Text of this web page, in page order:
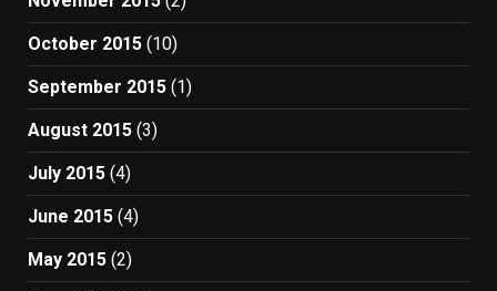
October 2015 (10)
September 2015 (1)
August 2015 (3)
July 2015 (4)
June 2015 (4)
May 2015 (2)